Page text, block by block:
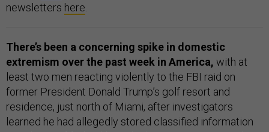
newsletters here
There’s been a concerning spike in domestic
extremism over the past week in America, with at
least two men reacting violently to the FBI raid on
former President Donald Trump’s golf resort and
residence, just north of Miami, after investigators
learned he had allegedly stored classified information